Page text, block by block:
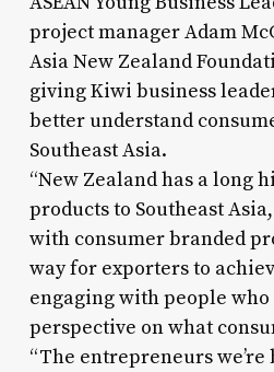
project manager Adam
Asia New Zealand
giving Kiwi business
better understand
Southeast Asia.
“New Zealand has a long
products to Southeast
with consumer branded
way for exporters to
engaging with people who
perspective on what
“The entrepreneurs